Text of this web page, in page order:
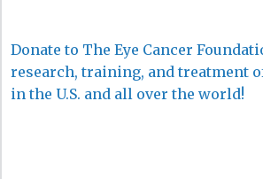
Donate to The Eye Cancer
research, training, and treatment
in the U.S. and all over the world!